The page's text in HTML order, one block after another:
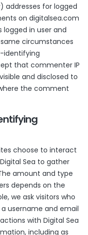
addresses for logged
on digitalsea.com
logged in user and
circumstances
identifying
that commenter IP
and disclosed to
the comment
choose to interact
Sea to gather
amount and type
depends on the
we ask visitors who
username and email
with Digital Sea
including as